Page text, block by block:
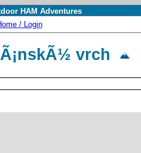
HAM Adventures
/ Login
vrch